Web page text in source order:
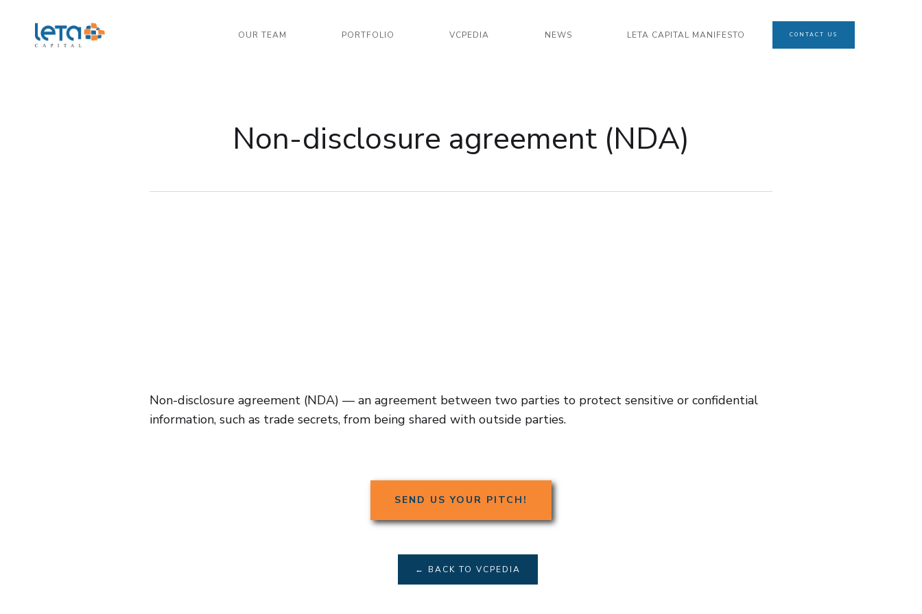
OUR TEAM PORTFOLIO VCPEDIA NEWS LETA CAPITAL MANIFESTO CONTACT US
Non-disclosure agreement (NDA)
Non-disclosure agreement (NDA) — an agreement between two parties to protect sensitive or confidential
information, such as trade secrets, from being shared with outside parties.
SEND US YOUR PITCH!
← BACK TO VCPEDIA